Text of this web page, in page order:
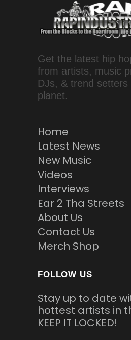
Get the latest hip
from artists, music
DJs, & trend setters
planet.
Home
Latest News
New Music
Videos
Interviews
Ear 2 Tha Streets
About Us
Contact Us
Merch Shop
FOLLOW US
Stay up to date
hottest artists in
KEEP IT LOCKED!